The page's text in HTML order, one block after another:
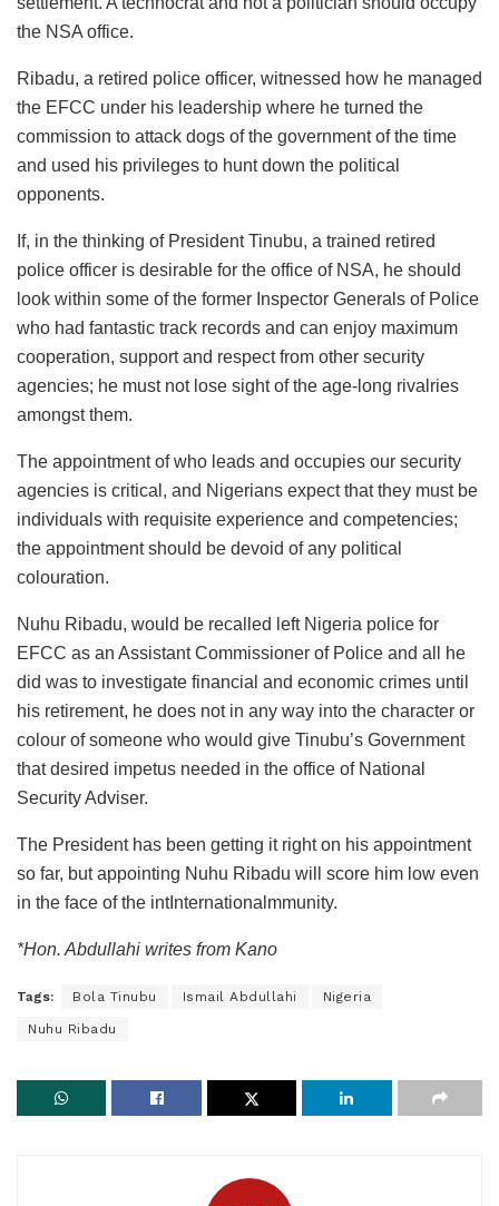
the NSA office.
Ribadu, a retired police officer, witnessed how he managed
the EFCC under his leadership where he turned the
commission to attack dogs of the government of the time
and used his privileges to hunt down the political
opponents.
If, in the thinking of President Tinubu, a trained retired
police officer is desirable for the office of NSA, he should
look within some of the former Inspector Generals of Police
who had fantastic track records and can enjoy maximum
cooperation, support and respect from other security
agencies; he must not lose sight of the age-long rivalries
amongst them.
The appointment of who leads and occupies our security
agencies is critical, and Nigerians expect that they must be
individuals with requisite experience and competencies;
the appointment should be devoid of any political
colouration.
Nuhu Ribadu, would be recalled left Nigeria police for
EFCC as an Assistant Commissioner of Police and all he
did was to investigate financial and economic crimes until
his retirement, he does not in any way into the character or
colour of someone who would give Tinubu’s Government
that desired impetus needed in the office of National
Security Adviser.
The President has been getting it right on his appointment
so far, but appointing Nuhu Ribadu will score him low even
in the face of the intInternationalmmunity.
*Hon. Abdullahi writes from Kano
Tags: Bola Tinubu Ismail Abdullahi Nigeria
Nuhu Ribadu